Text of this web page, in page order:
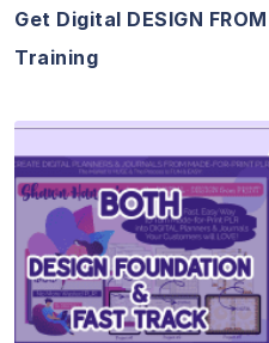
Get Digital DESIGN
Training
View
Visit